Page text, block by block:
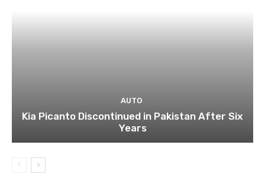
AUTO
Kia Picanto Discontinued in Pakistan After Six
Years